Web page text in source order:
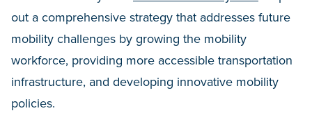
out a comprehensive strategy that addresses future
mobility challenges by growing the mobility
workforce, providing more accessible transportation
infrastructure, and developing innovative mobility
policies.